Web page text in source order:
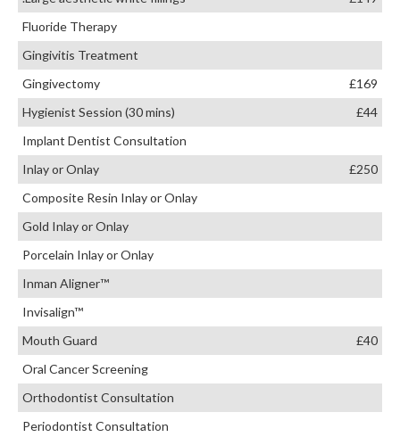
Fluoride Therapy
Gingivitis Treatment
Gingivectomy
£169
Hygienist Session (30 mins)
£44
Implant Dentist Consultation
Inlay or Onlay
£250
Composite Resin Inlay or Onlay
Gold Inlay or Onlay
Porcelain Inlay or Onlay
Inman Aligner™
Invisalign™
Mouth Guard
£40
Oral Cancer Screening
Orthodontist Consultation
Periodontist Consultation